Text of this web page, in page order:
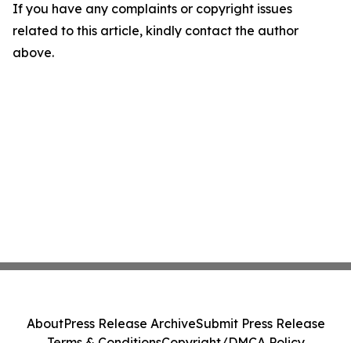
If you have any complaints or copyright issues
related to this article, kindly contact the author
above.
AboutPress Release ArchiveSubmit Press Release